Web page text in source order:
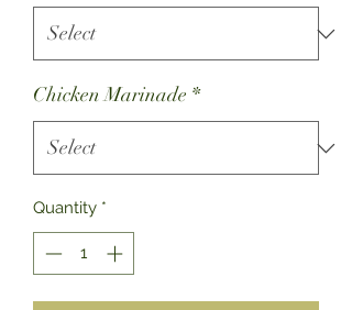
Chicken Marinade *
Quantity *